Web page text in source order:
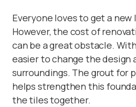
Everyone loves to get a
However, the cost of
can be a great obstacle.
easier to change the design
surroundings. The grout for
helps strengthen this
the tiles together.